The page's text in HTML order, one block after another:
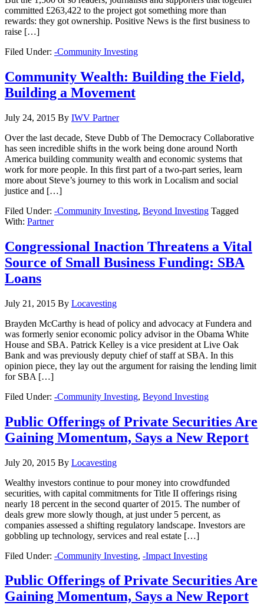
committed £263,422 to the project got something more than
rewards: they got ownership. Positive News is the first business to
raise […]
Filed Under: -Community Investing
Community Wealth: Building the Field,
Building a Movement
July 24, 2015 By IWV Partner
Over the last decade, Steve Dubb of The Democracy Collaborative
has seen incredible shifts in the work being done around North
America building community wealth and economic systems that
work for more people. In this first part of a two-part series, learn
more about Steve’s journey to this work in Localism and social
justice and […]
Filed Under: -Community Investing, Beyond Investing Tagged
With: Partner
Congressional Inaction Threatens a Vital
Source of Small Business Funding: SBA
Loans
July 21, 2015 By Locavesting
Brayden McCarthy is head of policy and advocacy at Fundera and
was formerly senior economic policy advisor in the Obama White
House and SBA. Patrick Kelley is a vice president at Live Oak
Bank and was previously deputy chief of staff at SBA. In this
opinion piece, they lay out the argument for raising the lending limit
for SBA […]
Filed Under: -Community Investing, Beyond Investing
Public Offerings of Private Securities Are
Gaining Momentum, Says a New Report
July 20, 2015 By Locavesting
Wealthy investors continue to pour money into crowdfunded
securities, with capital commitments for Title II offerings rising
nearly 18 percent in the second quarter of 2015. The number of
deals grew more slowly though, at just under 5 percent, as
companies assessed a shifting regulatory landscape. Investors are
gobbling up technology, services and real estate […]
Filed Under: -Community Investing, -Impact Investing
Public Offerings of Private Securities Are
Gaining Momentum, Says a New Report